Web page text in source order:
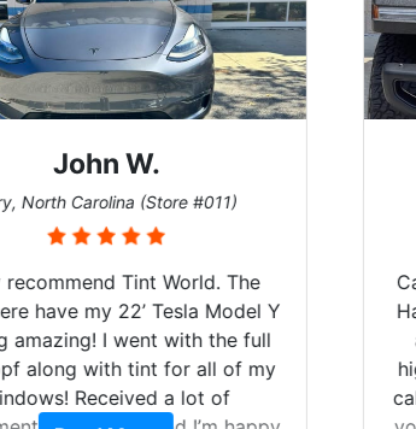
John W.
Carolina (Store #011)
Tint World. The
my 22’ Tesla Model Y
I went with the full
with tint for all of my
Received a lot of
Can't
Had
and